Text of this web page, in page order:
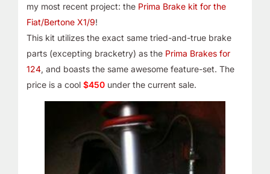
my most recent project: the Prima Brake kit for the
Fiat/Bertone X1/9!
This kit utilizes the exact same tried-and-true brake
parts (excepting bracketry) as the Prima Brakes for
124, and boasts the same awesome feature-set. The
price is a cool $450 under the current sale.